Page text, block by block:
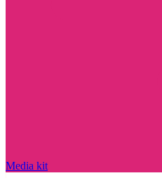
Media kit